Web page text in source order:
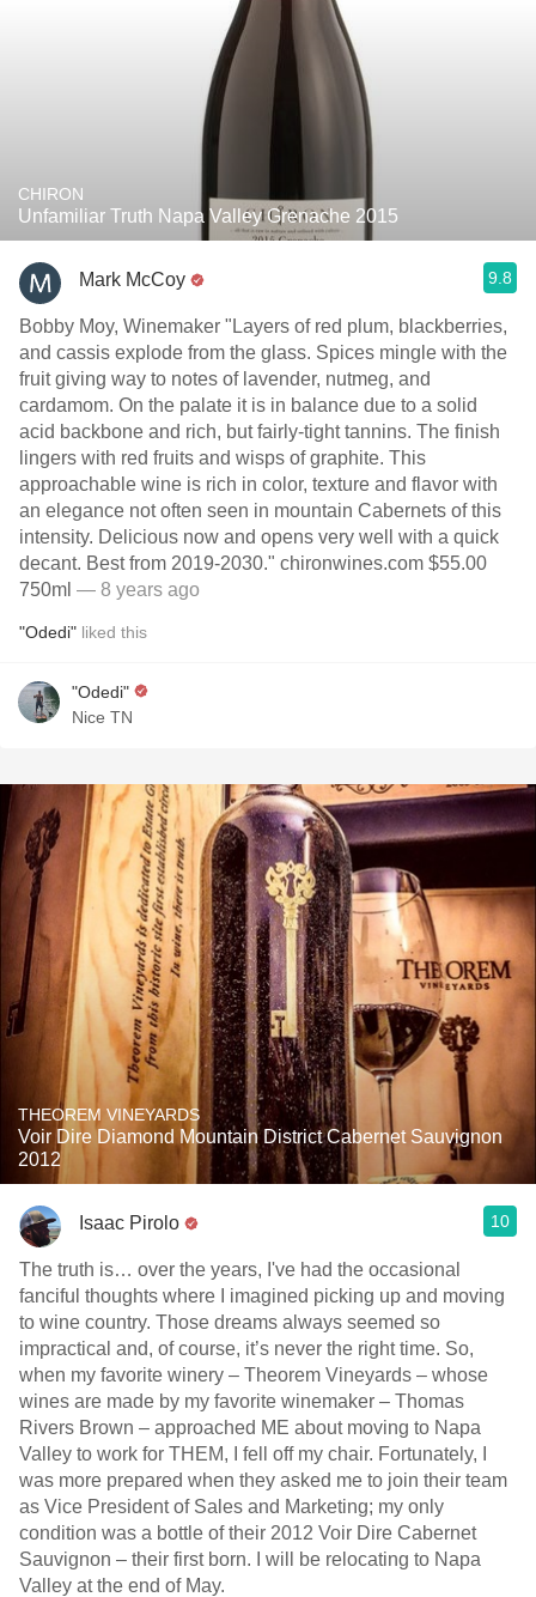
CHIRON
Unfamiliar Truth Napa Valley Grenache 2015
Mark McCoy 9.8
Bobby Moy, Winemaker "Layers of red plum, blackberries,
and cassis explode from the glass. Spices mingle with the
fruit giving way to notes of lavender, nutmeg, and
cardamom. On the palate it is in balance due to a solid
acid backbone and rich, but fairly-tight tannins. The finish
lingers with red fruits and wisps of graphite. This
approachable wine is rich in color, texture and flavor with
an elegance not often seen in mountain Cabernets of this
intensity. Delicious now and opens very well with a quick
decant. Best from 2019-2030." chironwines.com $55.00
750ml — 8 years ago
"Odedi" liked this
"Odedi"
Nice TN
THEOREM VINEYARDS
Voir Dire Diamond Mountain District Cabernet Sauvignon
2012
Isaac Pirolo 10
The truth is… over the years, I've had the occasional
fanciful thoughts where I imagined picking up and moving
to wine country. Those dreams always seemed so
impractical and, of course, it’s never the right time. So,
when my favorite winery – Theorem Vineyards – whose
wines are made by my favorite winemaker – Thomas
Rivers Brown – approached ME about moving to Napa
Valley to work for THEM, I fell off my chair. Fortunately, I
was more prepared when they asked me to join their team
as Vice President of Sales and Marketing; my only
condition was a bottle of their 2012 Voir Dire Cabernet
Sauvignon – their first born. I will be relocating to Napa
Valley at the end of May.